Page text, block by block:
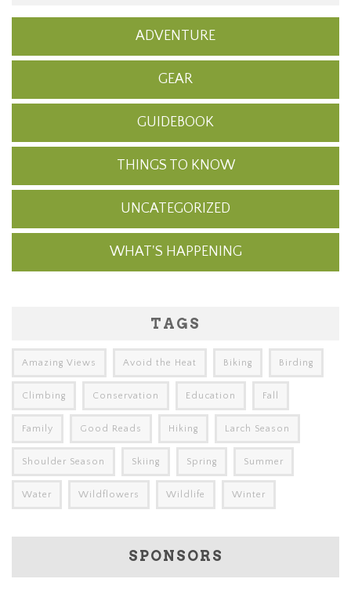
ADVENTURE
GEAR
GUIDEBOOK
THINGS TO KNOW
UNCATEGORIZED
WHAT'S HAPPENING
TAGS
Amazing Views Avoid the Heat Biking Birding
Climbing Conservation Education Fall
Family Good Reads Hiking Larch Season
Shoulder Season Skiing Spring Summer
Water Wildflowers Wildlife Winter
SPONSORS